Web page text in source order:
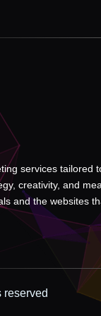
services tailored
creativity, and
and the websites